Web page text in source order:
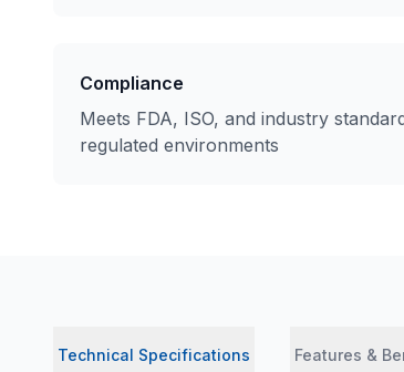
Compliance
Meets FDA, ISO, and industry
regulated environments
Technical Specifications Features &